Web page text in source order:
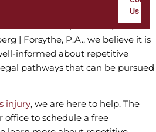
Us
individuals suffering silently,
care and potentially receive
| Forsythe, P.A., we believe it is
informed about repetitive
pathways that can be pursued
injury, we are here to help. The
office to schedule a free